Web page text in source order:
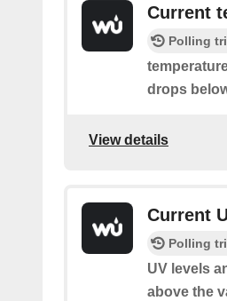
Current
Polling
drops
View details
Current
Polling
UV levels
above the